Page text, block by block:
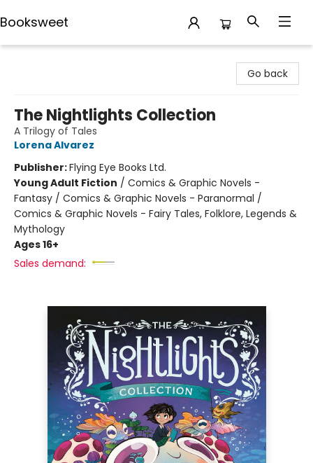
Booksweet
Go back
The Nightlights Collection
A Trilogy of Tales
Lorena Alvarez
Publisher:Flying Eye Books Ltd.
Young Adult Fiction / Comics & Graphic Novels -
Fantasy / Comics & Graphic Novels - Paranormal /
Comics & Graphic Novels - Fairy Tales, Folklore, Legends &
Mythology
Ages 16+
Sales demand: